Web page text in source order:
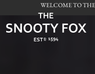
WELCOME TO